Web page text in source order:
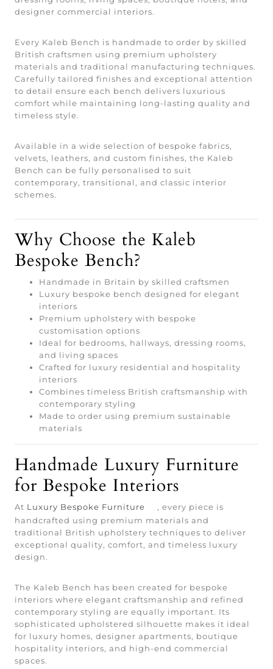
designer commercial interiors.
Every Kaleb Bench is handmade to order by skilled
British craftsmen using premium upholstery
materials and traditional manufacturing techniques.
Carefully tailored finishes and exceptional attention
to detail ensure each bench delivers luxurious
comfort while maintaining long-lasting quality and
timeless style.
Available in a wide selection of bespoke fabrics,
velvets, leathers, and custom finishes, the Kaleb
Bench can be fully personalised to suit
contemporary, transitional, and classic interior
schemes.
Why Choose the Kaleb
Bespoke Bench?
Handmade in Britain by skilled craftsmen
Luxury bespoke bench designed for elegant
interiors
Premium upholstery with bespoke
customisation options
Ideal for bedrooms, hallways, dressing rooms,
and living spaces
Crafted for luxury residential and hospitality
interiors
Combines timeless British craftsmanship with
contemporary styling
Made to order using premium sustainable
materials
Handmade Luxury Furniture
for Bespoke Interiors
At Luxury Bespoke Furniture
, every piece is
handcrafted using premium materials and
traditional British upholstery techniques to deliver
exceptional quality, comfort, and timeless luxury
design.
The Kaleb Bench has been created for bespoke
interiors where elegant craftsmanship and refined
contemporary styling are equally important. Its
sophisticated upholstered silhouette makes it ideal
for luxury homes, designer apartments, boutique
hospitality interiors, and high-end commercial
spaces.